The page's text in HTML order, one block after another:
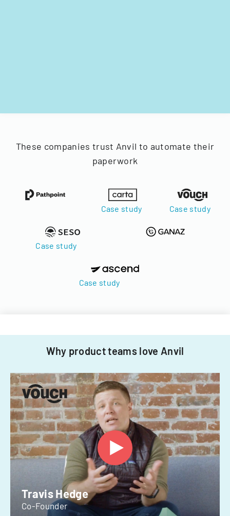
These companies trust Anvil to automate their
paperwork
Case study Case study
Case study
Case study
Why product teams love Anvil
Travis Hedge
Co-Founder